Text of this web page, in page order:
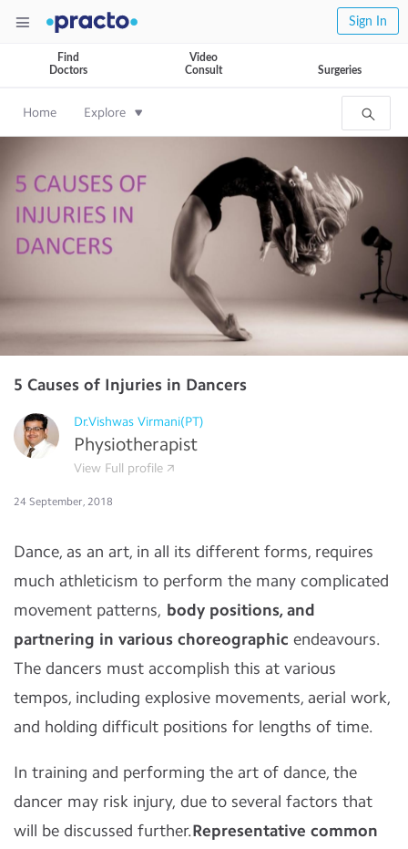
Sign In
Find
Doctors
Video
Consult
Surgeries
Home Explore
5 Causes of Injuries in Dancers
Dr.Vishwas Virmani(PT)
Physiotherapist
View Full profile
24 September, 2018
Dance, as an art, in all its different forms, requires
much athleticism to perform the many complicated
movement patterns, body positions, and
partnering in various choreographic endeavours.
The dancers must accomplish this at various
tempos, including explosive movements, aerial work,
and holding difficult positions for lengths of time.
In training and performing the art of dance, the
dancer may risk injury, due to several factors that
will be discussed further.Representative common